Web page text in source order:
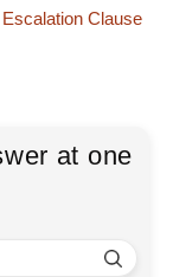
Clause
at one